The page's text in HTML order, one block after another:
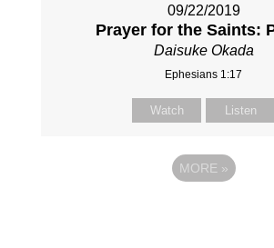
09/22/2019
Prayer for the Saints:
Daisuke Okada
Ephesians 1:17
Watch Listen
MORE »